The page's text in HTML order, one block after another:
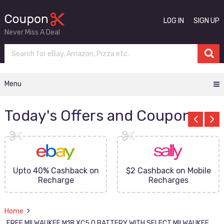
Never Miss A Deal
LOG IN SIGN UP
Menu
Today's Offers and Coupons
Upto 40% Cashback on
Recharge
$2 Cashback on Mobile
Recharges
Home